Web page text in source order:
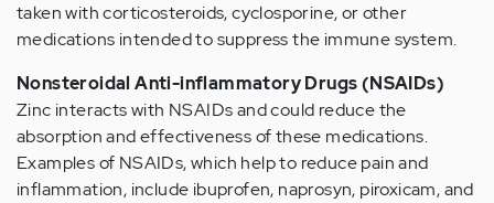
taken with corticosteroids, cyclosporine, or other
medications intended to suppress the immune system.
Nonsteroidal Anti-inflammatory Drugs (NSAIDs)
Zinc interacts with NSAIDs and could reduce the
absorption and effectiveness of these medications.
Examples of NSAIDs, which help to reduce pain and
inflammation, include ibuprofen, naprosyn, piroxicam, and